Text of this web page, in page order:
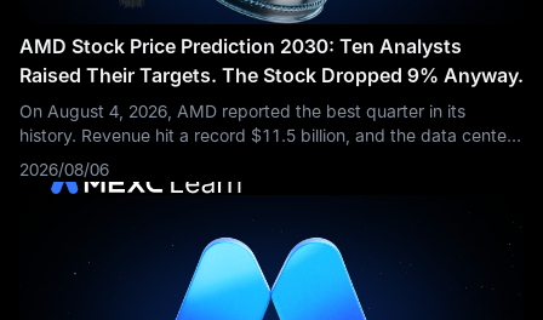
AMD Stock Price Prediction 2030: Ten Analysts
Raised Their Targets. The Stock Dropped 9% Anyway.
On August 4, 2026, AMD reported the best quarter in its
history. Revenue hit a record $11.5 billion, and the data center
business more than doubled from a year earlier. Then the stock
fell about 9%.
2026/08/06